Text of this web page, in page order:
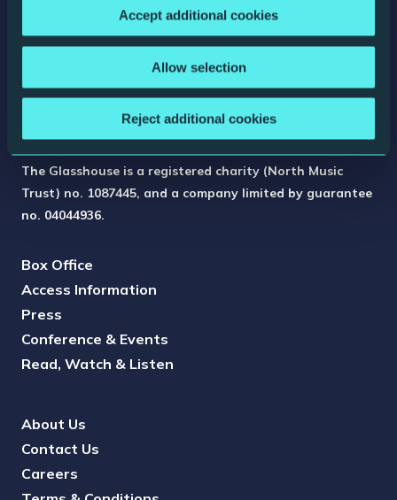
Accept additional cookies
Allow selection
Reject additional cookies
Gateshead, NE8 2JR, England
website by substrakt
The Glasshouse is a registered charity (North Music
Trust) no. 1087445, and a company limited by guarantee
no. 04044936.
Box Office
Access Information
Press
Conference & Events
Read, Watch & Listen
About Us
Contact Us
Careers